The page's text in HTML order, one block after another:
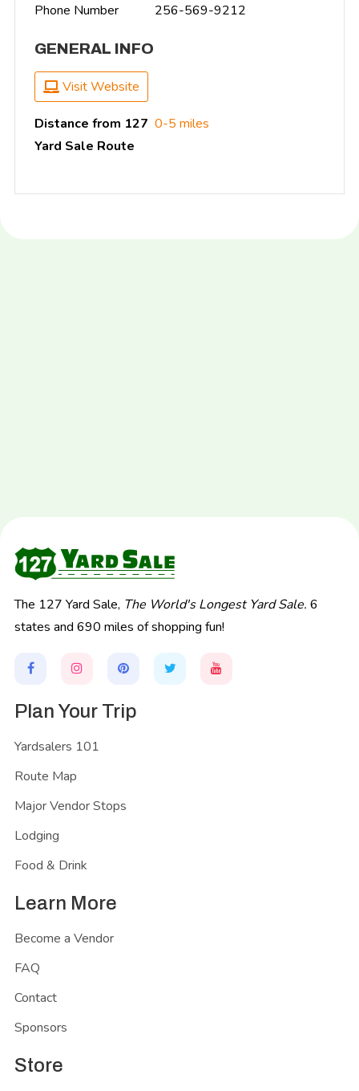
Phone Number 256-569-9212
GENERAL INFO
Visit Website
Distance from 127
Yard Sale Route
0-5 miles
The 127 Yard Sale, The World's Longest Yard Sale. 6
states and 690 miles of shopping fun!
Plan Your Trip
Yardsalers 101
Route Map
Major Vendor Stops
Lodging
Food & Drink
Learn More
Become a Vendor
FAQ
Contact
Sponsors
Store